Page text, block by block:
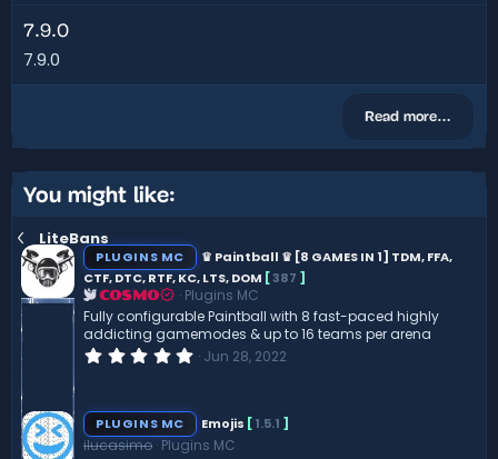
7.9.0
7.9.0
Read more…
You might like:
LiteBans
PLUGINS MC
♛ Paintball ♛ [8 GAMES IN 1] TDM, FFA,
CTF, DTC, RTF, KC, LTS, DOM [387 ]
COSMO
Plugins MC
Fully configurable Paintball with 8 fast-paced highly
addicting gamemodes & up to 16 teams per arena
0
s
t
a
Jun 28, 2022
PLUGINS MC Emojis [1.5.1 ]
ilucasimo Plugins MC